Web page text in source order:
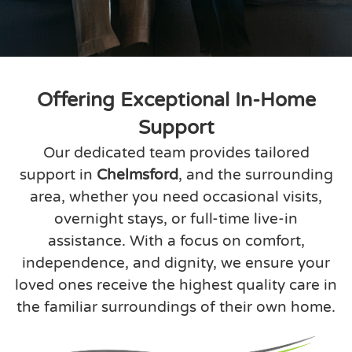
Offering Exceptional In-Home
Support
Our dedicated team provides tailored
support in Chelmsford, and the surrounding
area, whether you need occasional visits,
overnight stays, or full-time live-in
assistance. With a focus on comfort,
independence, and dignity, we ensure your
loved ones receive the highest quality care in
the familiar surroundings of their own home.